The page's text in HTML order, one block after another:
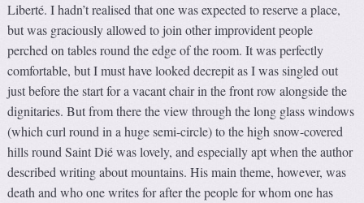
Liberté. I hadn’t realised that one was expected to reserve a place,
but was graciously allowed to join other improvident people
perched on tables round the edge of the room. It was perfectly
comfortable, but I must have looked decrepit as I was singled out
just before the start for a vacant chair in the front row alongside the
dignitaries. But from there the view through the long glass windows
(which curl round in a huge semi-circle) to the high snow-covered
hills round Saint Dié was lovely, and especially apt when the author
described writing about mountains. His main theme, however, was
death and who one writes for after the people for whom one has